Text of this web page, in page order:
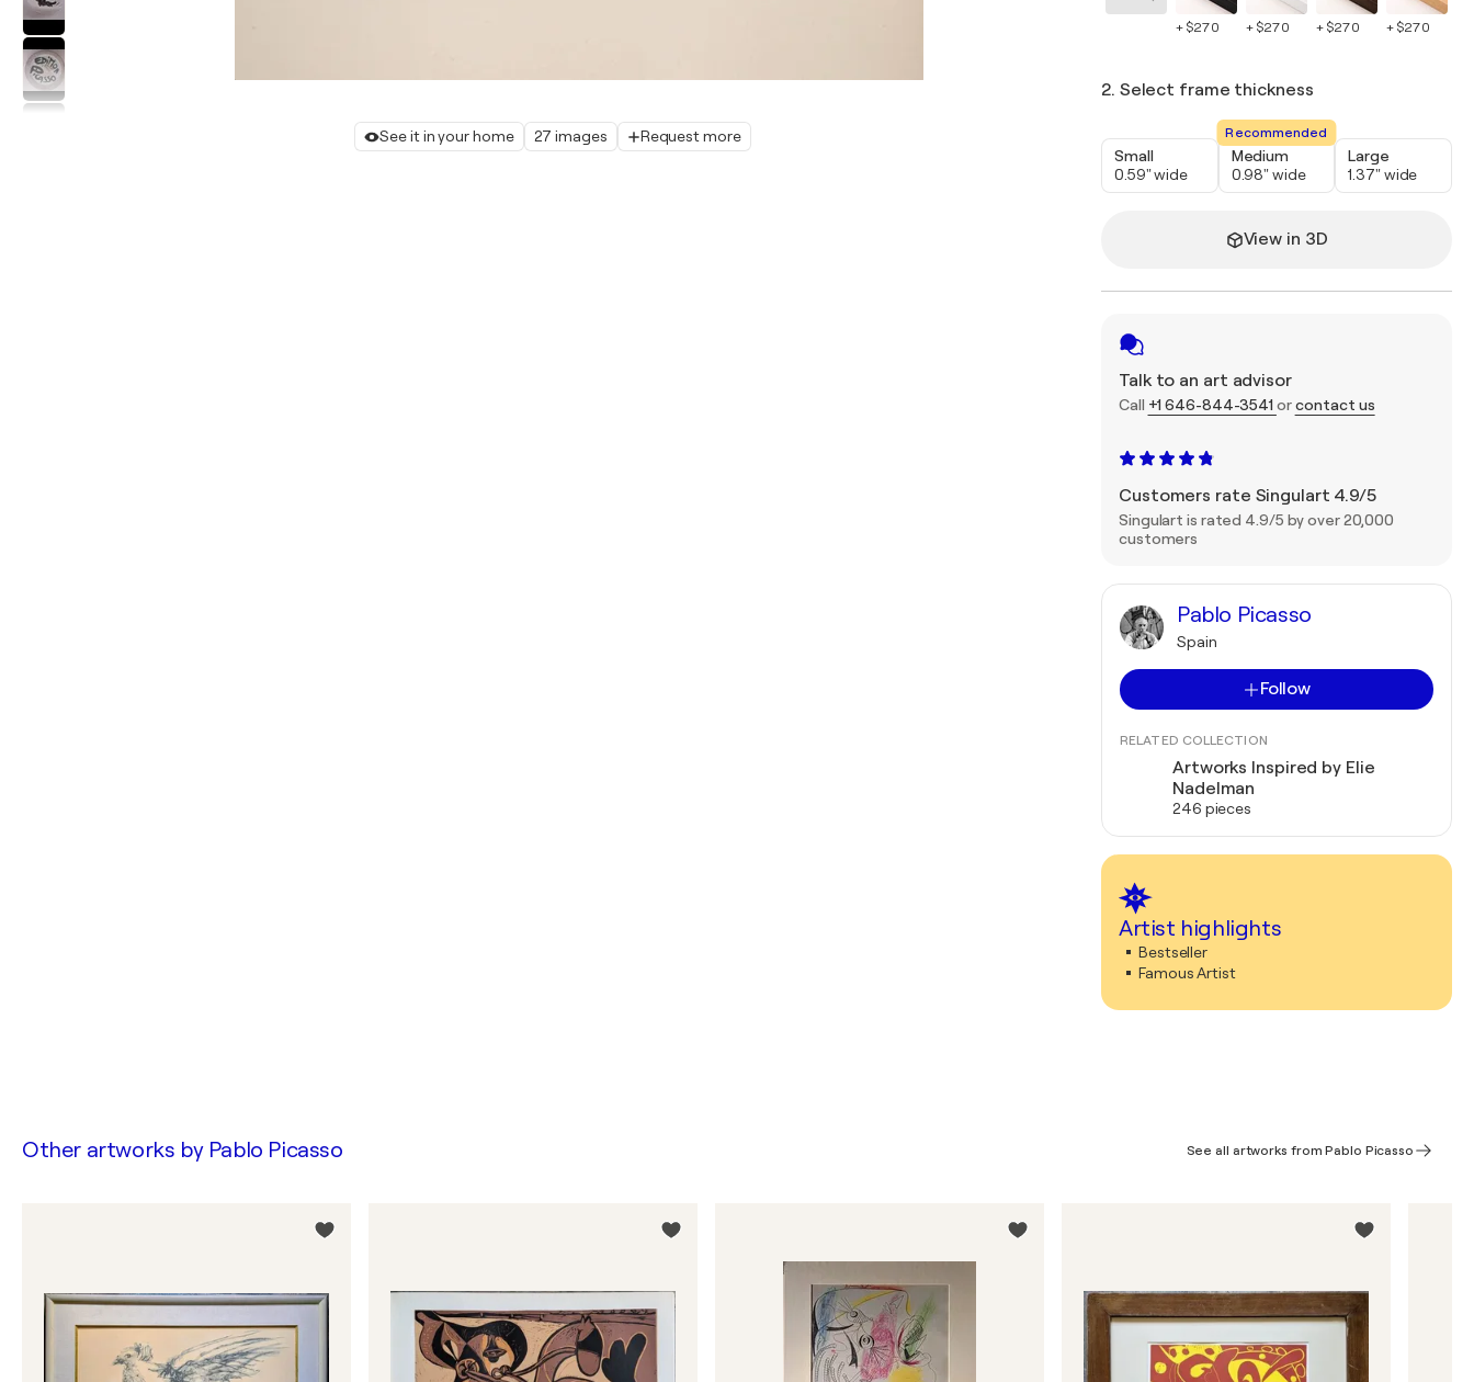
See it in your home 27 images Request more
+ $270 + $270 + $270 + $270
2. Select frame thickness
Small
0.59" wide
Recommended
Medium
0.98" wide
Large
1.37" wide
View in 3D
Talk to an art advisor
Call +1 646-844-3541 orcontact us
Customers rate Singulart 4.9/5
Singulart is rated 4.9/5 by over 20,000
customers
Pablo Picasso
Spain
Follow
RELATED COLLECTION
Artworks Inspired by Elie
Nadelman
246 pieces
Artist highlights
Bestseller
Famous Artist
Other artworks by Pablo Picasso See all artworks from Pablo Picasso